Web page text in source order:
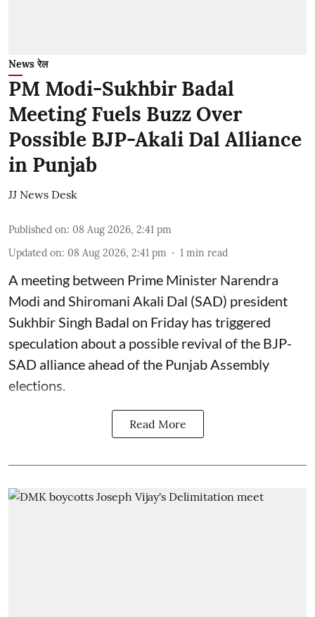
News रेल
PM Modi-Sukhbir Badal
Meeting Fuels Buzz Over
Possible BJP-Akali Dal Alliance
in Punjab
JJ News Desk
Published on: 08 Aug 2026, 2:41 pm
Updated on: 08 Aug 2026, 2:41 pm 1 min read
A meeting between Prime Minister Narendra
Modi and Shiromani Akali Dal (SAD) president
Sukhbir Singh Badal on Friday has triggered
speculation about a possible revival of the BJP-
SAD alliance ahead of the Punjab Assembly
elections.
Read More